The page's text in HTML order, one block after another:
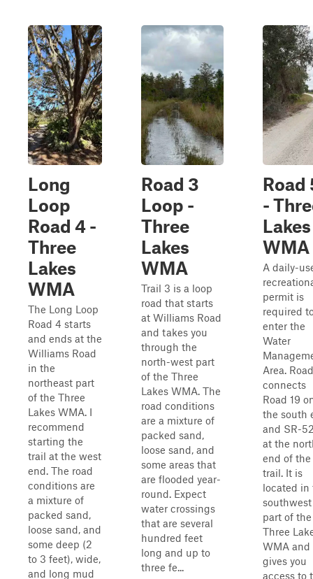
Long
Loop
Road 4 -
Three
Lakes
WMA
The Long Loop
Road 4 starts
and ends at the
Williams Road
in the
northeast part
of the Three
Lakes WMA. I
recommend
starting the
trail at the west
end. The road
conditions are
a mixture of
packed sand,
loose sand, and
some deep (2
to 3 feet), wide,
and long mud
Road 3
Loop -
Three
Lakes
WMA
Trail 3 is a loop
road that starts
at Williams Road
and takes you
through the
north-west part
of the Three
Lakes WMA. The
road conditions
are a mixture of
packed sand,
loose sand, and
some areas that
are flooded year-
round. Expect
water crossings
that are several
hundred feet
long and up to
three fe...
Road
-
Lakes
WMA
A daily-
permit is
required
enter the
Water
Area.
connects
Road 19
the south
and SR-
at the
end of the
trail. It is
located in
southwest
part of the
Three
WMA and
gives you
access to